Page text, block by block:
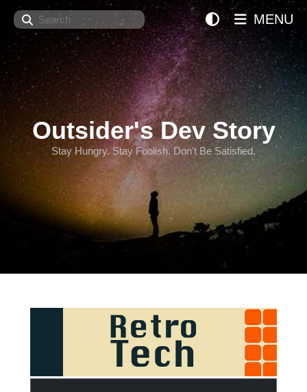
Search
Outsider's Dev Story
Stay Hungry. Stay Foolish. Don't Be Satisfied.
MENU